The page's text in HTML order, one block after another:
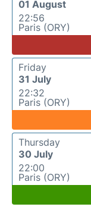
01 August
22:56
Paris (ORY)
Friday
31 July
22:32
Paris (ORY)
Thursday
30 July
22:00
Paris (ORY)